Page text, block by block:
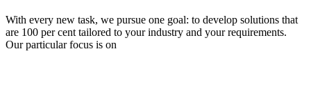
With every new task, we pursue one goal: to develop solutions that
are 100 per cent tailored to your industry and your requirements.
Our particular focus is on